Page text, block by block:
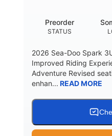
STATUS
Preorder
2026 Sea-Doo Spark
Improved Riding
Adventure Revised
enhan... READ MORE